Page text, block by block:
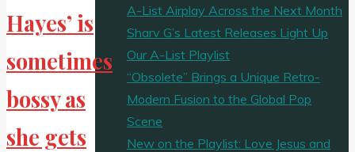
Hayes’ is
sometimes
bossy as
she gets
A-List Airplay Across the Next Month
Sharv G’s Latest Releases Light Up
Our A-List Playlist
“Obsolete” Brings a Unique Retro-
Modern Fusion to the Global Pop
Scene
New on the Playlist: Love Jesus and